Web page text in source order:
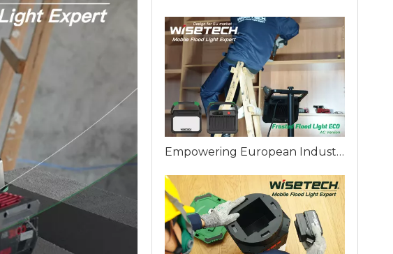
Empowering European Industries: WISETECH ODM Factory Introduces The Frosted Work Light ECO